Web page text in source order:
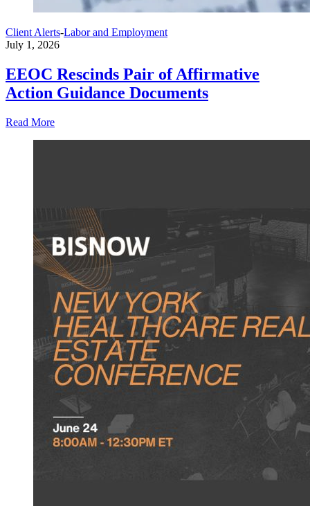
Client Alerts-Labor and Employment
July 1, 2026
EEOC Rescinds Pair of Affirmative
Action Guidance Documents
Read More